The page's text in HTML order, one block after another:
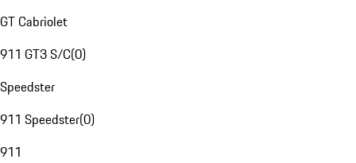
GT Cabriolet
911 GT3 S/C(0)
Speedster
911 Speedster(0)
911